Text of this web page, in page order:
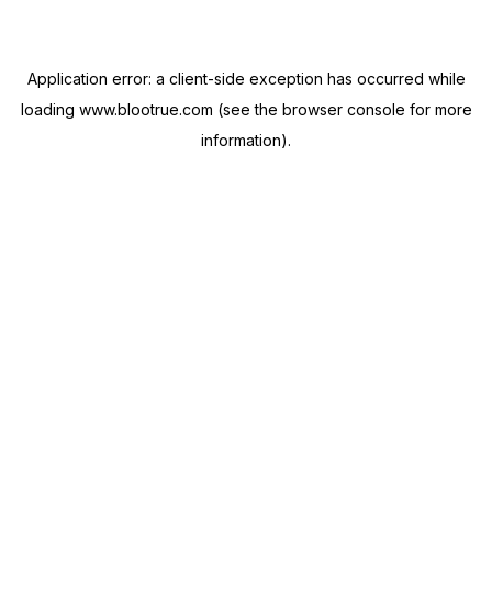
Application error: a client-side exception has occurred while
loading www.blootrue.com (see the browser console for more
information).